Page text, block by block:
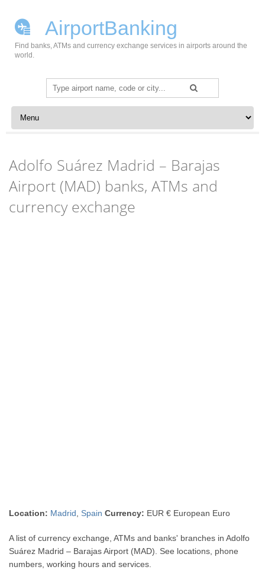
AirportBanking
Find banks, ATMs and currency exchange services in airports around the
world.
Search
for:
Skip to content
Adolfo Suárez Madrid – Barajas
Airport (MAD) banks, ATMs and
currency exchange
Location: Madrid Spain Currency: EUR € European Euro
A list of currency exchange, ATMs and banks' branches in Adolfo
Suárez Madrid – Barajas Airport (MAD). See locations, phone
numbers, working hours and services.